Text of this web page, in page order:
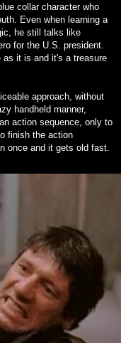
collar character who
Even when learning a
he still talks like
for the U.S. president.
as it is and it's a treasure
approach, without
handheld manner,
action sequence, only to
finish the action
once and it gets old fast.